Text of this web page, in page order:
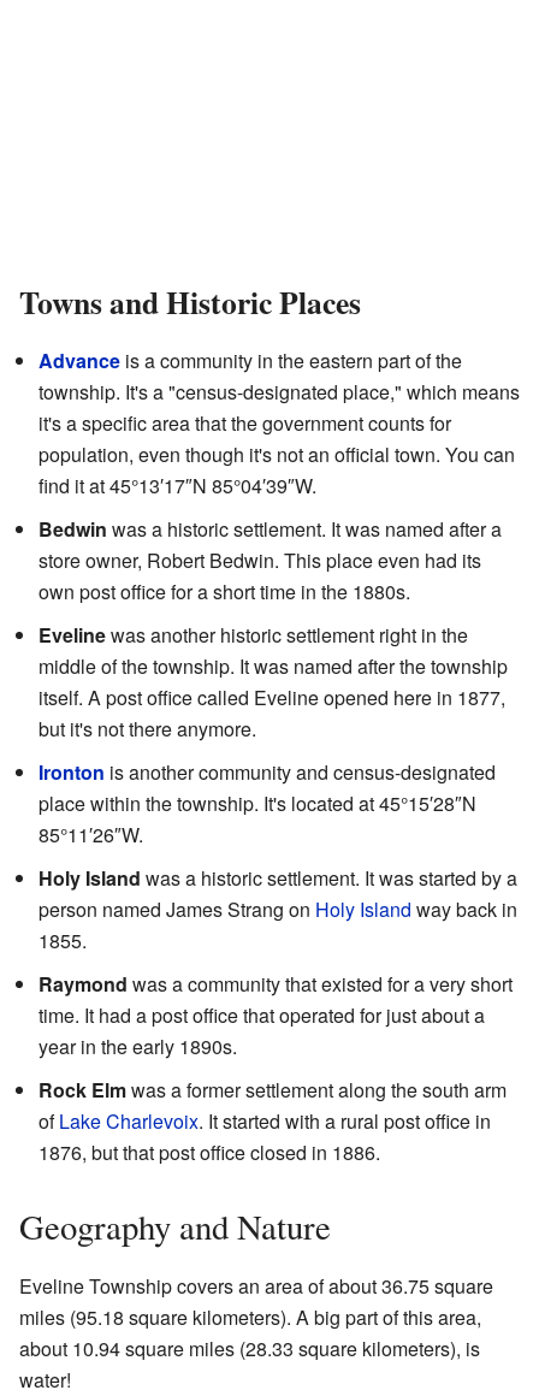
Towns and Historic Places
Advance is a community in the eastern part of the
township. It's a "census-designated place," which means
it's a specific area that the government counts for
population, even though it's not an official town. You can
find it at45°13′17″N 85°04′39″W.
Bedwin was a historic settlement. It was named after a
store owner, Robert Bedwin. This place even had its
own post office for a short time in the 1880s.
Evelinewas another historic settlement right in the
middle of the township. It was named after the township
itself. A post office called Eveline opened here in 1877,
but it's not there anymore.
Ironton is another community and census-designated
place within the township. It's located at45°15′28″N
85°11′26″W.
Holy Island was a historic settlement. It was started by a
person named James Strang on Holy Island way back in
1855.
Raymond was a community that existed for a very short
time. It had a post office that operated for just about a
year in the early 1890s.
Rock Elmwas a former settlement along the south arm
ofLake Charlevoix. It started with a rural post office in
1876, but that post office closed in 1886.
Geography and Nature
Eveline Township covers an area of about 36.75 square
miles (95.18 square kilometers). A big part of this area,
about 10.94 square miles (28.33 square kilometers), is
water!